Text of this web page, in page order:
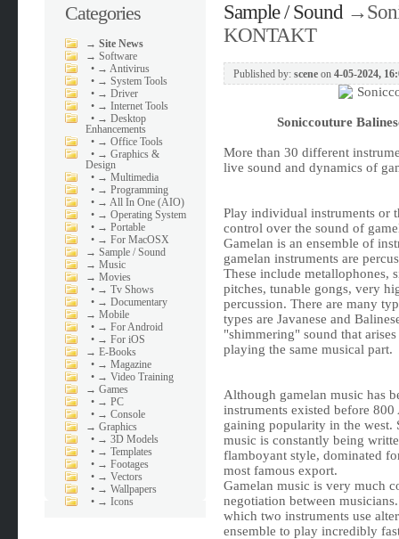
Categories
→Site News
→Software
• → Antivirus
• → System Tools
• → Driver
• → Internet Tools
• → Desktop
Enhancements
• → Office Tools
• → Graphics &
Design
• → Multimedia
• → Programming
• → All In One (AIO)
• → Operating System
• → Portable
• → For MacOSX
→Sample / Sound
→Music
→Movies
• → Tv Shows
• → Documentary
→Mobile
• → For Android
• → For iOS
→E-Books
• → Magazine
• → Video Training
→Games
• → PC
• → Console
→Graphics
• → 3D Models
• → Templates
• → Footages
• → Vectors
• → Wallpapers
• → Icons
Sample / Sound→
KONTAKT
Published by: sceneon 4-05-2024,
Soniccouture
More than 30 different
live sound and dynamics of
Play individual instruments or
control over the sound of
Gamelan is an ensemble of
gamelan instruments are
These include metallophones,
pitches, tunable gongs, very
percussion. There are many
types are Javanese and
"shimmering" sound that
playing the same musical part.
Although gamelan music has
instruments existed before
gaining popularity in the west.
music is constantly being
flamboyant style, dominated
most famous export.
Gamelan music is very much
negotiation between
which two instruments use
ensemble to play incredibly